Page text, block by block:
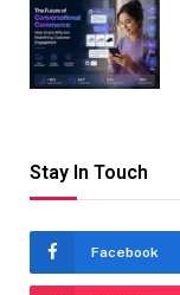
Stay In Touch
Facebook